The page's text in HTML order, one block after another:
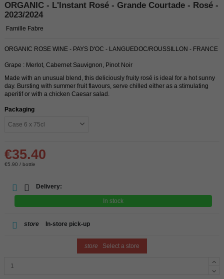
ORGANIC - L'Instant Rosé - Grande Courtade - Rosé -
2023/2024
Famille Fabre
ORGANIC ROSE WINE - PAYS D'OC - LANGUEDOC/ROUSSILLON - FRANCE
Grape : Merlot, Cabernet Sauvignon, Pinot Noir
Made with an unusual blend, this deliciously fruity rosé is ideal for a hot sunny
day. Bursting with summer fruit flavours, serve chilled either as a stimulating
aperitif or with a chicken Caesar salad.
Packaging
€35.40
€5.90 / bottle
Delivery:
In stock
store In-store pick-up
store Select a store